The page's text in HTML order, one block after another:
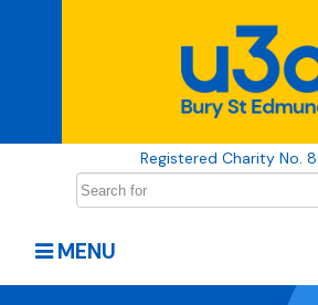
Registered Charity No.
MENU